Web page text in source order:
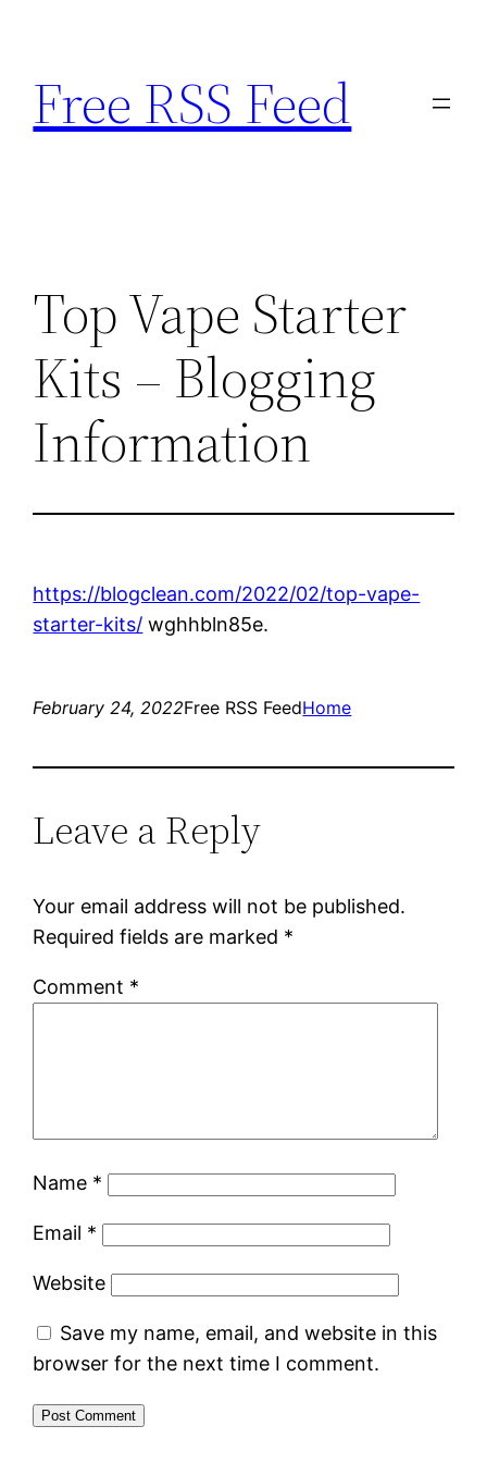
content
Free RSS Feed
Top Vape Starter
Kits – Blogging
Information
https://blogclean.com/2022/02/top-vape-
starter-kits/ wghhbln85e.
February 24, 2022Free RSS FeedHome
Leave a Reply
Your email address will not be published.
Required fields are marked *
Comment *
Name *
Email *
Website
Save my name, email, and website in this
browser for the next time I comment.